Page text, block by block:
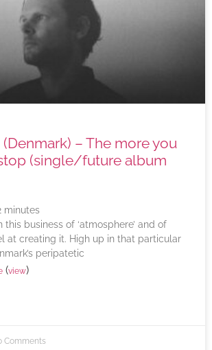
– The more you
(single/future album
minutes
business of ‘atmosphere’ and of
at creating it. High up in that particular
peripatetic
(view)
Comments